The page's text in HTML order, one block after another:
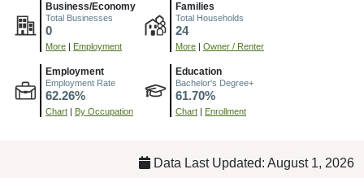
Business/Economy
Total Businesses
0
More Employment
Families
Total Households
24
More Owner / Renter
Employment
Employment Rate
62.26%
Chart By Occupation
Education
Bachelor's Degree+
61.70%
Chart Enrollment
Data Last Updated: August 1, 2026